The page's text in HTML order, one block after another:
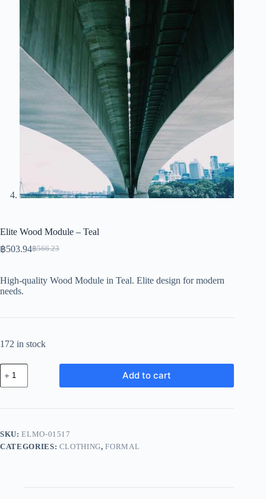
Elite Wood Module – Teal
฿566.23
Original
฿566.23.
฿503.94Current
฿503.94.
High-quality Wood Module in Teal. Elite design for modern
needs.
172 in stock
Elite
Wood
Module
Teal
Add to cart
SKU:ELMO-01517
CATEGORIES: CLOTHING,FORMAL